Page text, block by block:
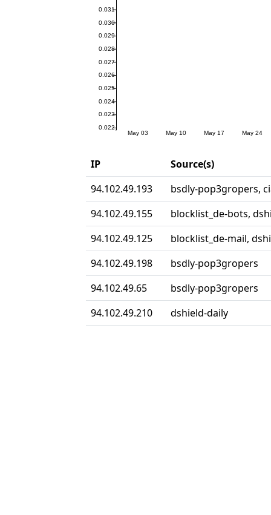
IP
Source(s)
94.102.49.193
bsdly-pop3gropers,
94.102.49.155
blocklist_de-bots,
94.102.49.125
blocklist_de-mail,
94.102.49.198
bsdly-pop3gropers
94.102.49.65
bsdly-pop3gropers
94.102.49.210
dshield-daily